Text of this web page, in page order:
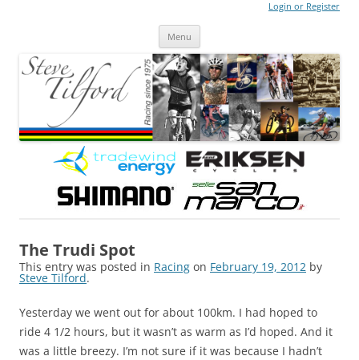
Login or Register
Menu
The Trudi Spot
This entry was posted in Racing on February 19, 2012 by
Steve Tilford.
Yesterday we went out for about 100km. I had hoped to
ride 4 1/2 hours, but it wasn’t as warm as I’d hoped. And it
was a little breezy. I’m not sure if it was because I hadn’t